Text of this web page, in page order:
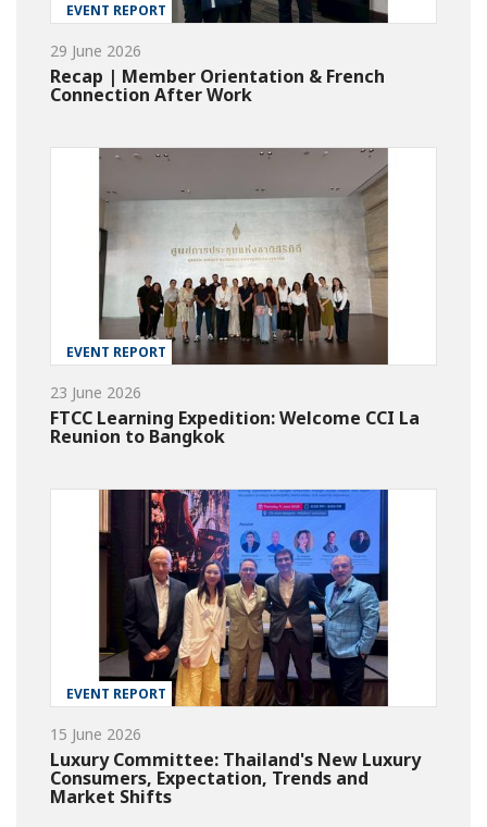
EVENT REPORT
29 June 2026
Recap | Member Orientation & French
Connection After Work
EVENT REPORT
23 June 2026
FTCC Learning Expedition: Welcome CCI La
Reunion to Bangkok
EVENT REPORT
15 June 2026
Luxury Committee: Thailand's New Luxury
Consumers, Expectation, Trends and
Market Shifts